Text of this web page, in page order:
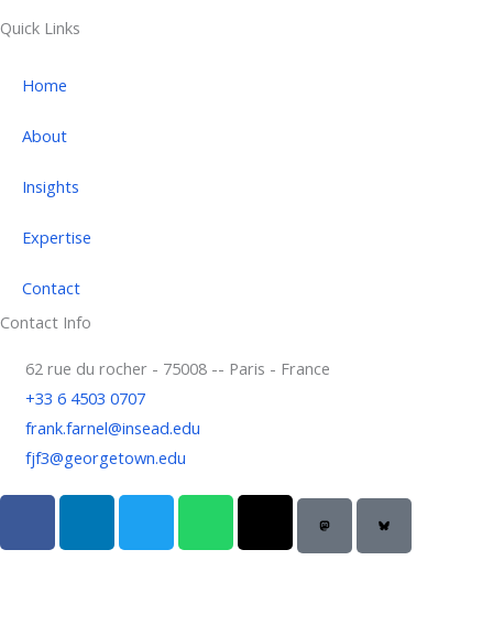
Quick Links
Home
About
Insights
Expertise
Contact
Contact Info
62 rue du rocher - 75008 -- Paris - France
+33 6 4503 0707
frank.farnel@insead.edu
fjf3@georgetown.edu
F
c
L
n
T
i
W
a
T
r